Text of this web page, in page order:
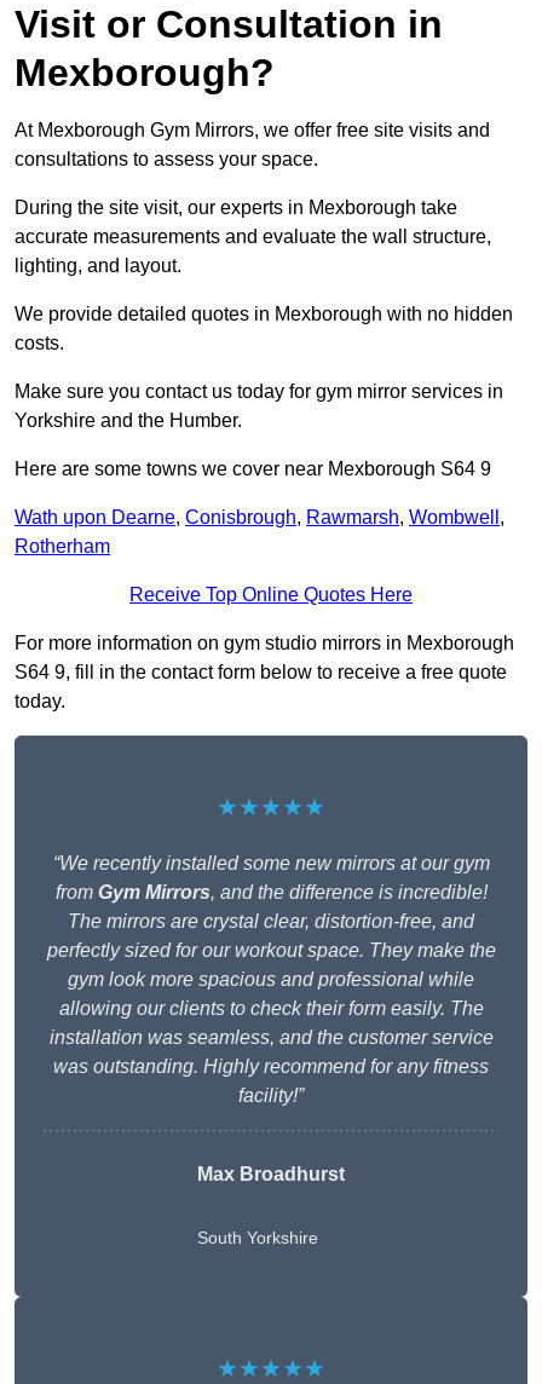
Visit or Consultation in
Mexborough?
At Mexborough Gym Mirrors, we offer free site visits and
consultations to assess your space.
During the site visit, our experts in Mexborough take
accurate measurements and evaluate the wall structure,
lighting, and layout.
We provide detailed quotes in Mexborough with no hidden
costs.
Make sure you contact us today for gym mirror services in
Yorkshire and the Humber.
Here are some towns we cover near Mexborough S64 9
Wath upon Dearne, Conisbrough, Rawmarsh, Wombwell ,
Rotherham
Receive Top Online Quotes Here
For more information on gym studio mirrors in Mexborough
S64 9, fill in the contact form below to receive a free quote
today.
★★★★★
“We recently installed some new mirrors at our gym
from Gym Mirrors, and the difference is incredible!
The mirrors are crystal clear, distortion-free, and
perfectly sized for our workout space. They make the
gym look more spacious and professional while
allowing our clients to check their form easily. The
installation was seamless, and the customer service
was outstanding. Highly recommend for any fitness
facility!”
Max Broadhurst
South Yorkshire
★★★★★